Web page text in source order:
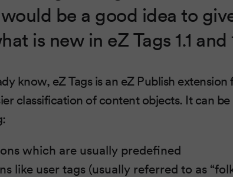
be a good idea to
is new in eZ Tags 1.1 and
know, eZ Tags is an eZ Publish
classification of content objects. It can
which are usually predefined
like user tags (usually referred to as